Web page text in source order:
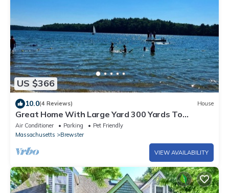
US $366
10.0(4 Reviews) House
Great Home With Large Yard 300 Yards To
Sheep's Pond (2277)
Air Conditioner Parking
Pet Friendly
Massachusetts
Brewster
VIEW AVAILABILITY